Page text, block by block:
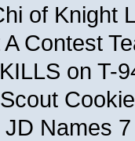
of Knight
A Contest
on T-
JD Names